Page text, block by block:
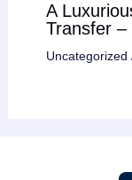
A
Transfer –
Uncategorized